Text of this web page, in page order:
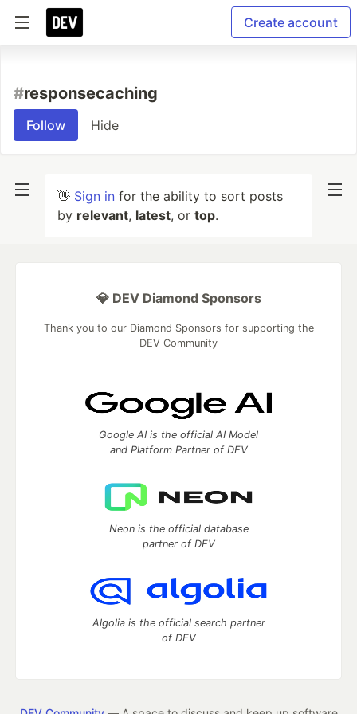
Create account
#responsecaching
Follow Hide
👋 Sign in for the ability to sort posts
by relevant, latest, or top.
💎 DEV Diamond Sponsors
Thank you to our Diamond Sponsors for supporting the
DEV Community
Google AI is the official AI Model
and Platform Partner of DEV
Neon is the official database
partner of DEV
Algolia is the official search partner
of DEV